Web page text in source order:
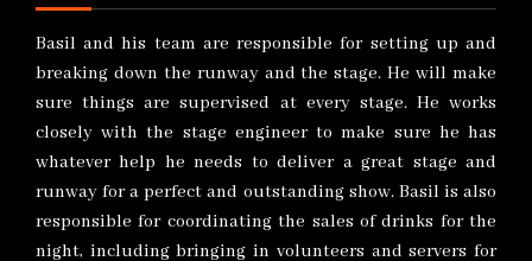
Basil and his team are responsible for setting up and
breaking down the runway and the stage. He will make
sure things are supervised at every stage. He works
closely with the stage engineer to make sure he has
whatever help he needs to deliver a great stage and
runway for a perfect and outstanding show. Basil is also
responsible for coordinating the sales of drinks for the
night, including bringing in volunteers and servers for